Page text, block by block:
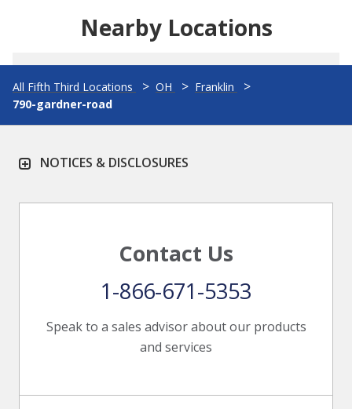
Nearby Locations
All Fifth Third Locations OH
Franklin
790-gardner-road
NOTICES & DISCLOSURES
Contact Us
Speak to a sales advisor about our products
and services
1-866-671-5353